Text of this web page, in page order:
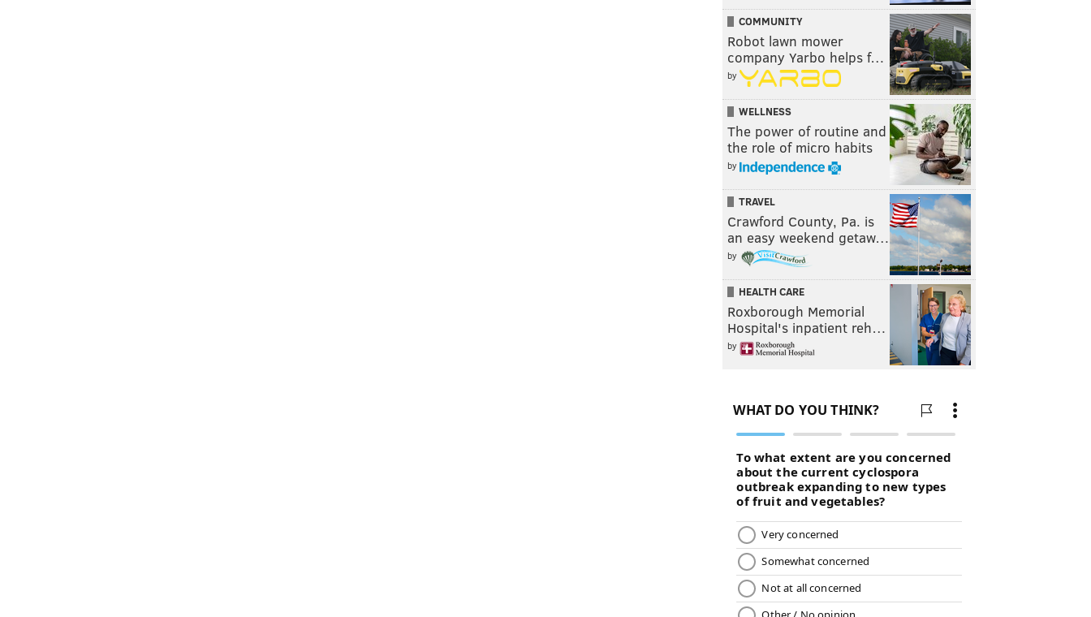
COMMUNITY
Robot lawn mower
company Yarbo helps f…
by
WELLNESS
The power of routine and
the role of micro habits
by
TRAVEL
Crawford County, Pa. is
an easy weekend getaw…
by
HEALTH CARE
Roxborough Memorial
Hospital's inpatient reh…
by